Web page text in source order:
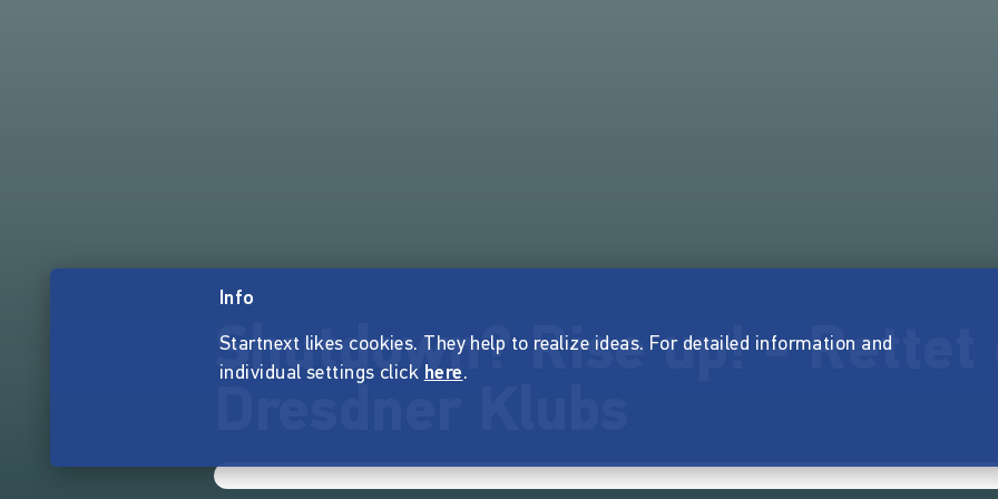
Shutdown? Rise up! - Rettet
Info
Startnext likes cookies. They help to realize ideas. For detailed information and
individual settings click here.